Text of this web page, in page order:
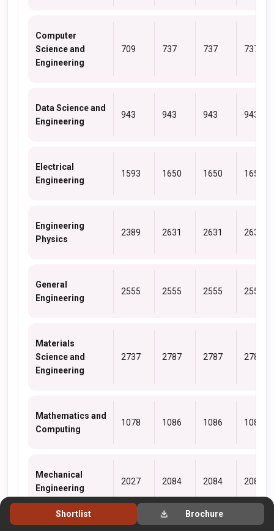
Computer
Science and
Engineering
709 737 737 737
Data Science and
Engineering
943 943 943 943
Electrical
Engineering
1593 1650 1650 1650
Engineering
Physics
2389 2631 2631 2631
General
Engineering
2555 2555 2555 2555
Materials
Science and
Engineering
2737 2787 2787 2787
Mathematics and
Computing
1078 1086 1086 1086
Mechanical
Engineering
2027 2084 2084 2084
Shortlist Brochure